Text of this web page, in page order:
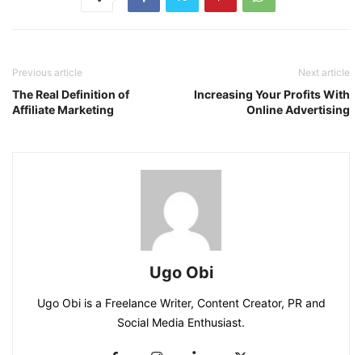
Previous article
The Real Definition of
Affiliate Marketing
Next article
Increasing Your Profits With
Online Advertising
Ugo Obi
Ugo Obi is a Freelance Writer, Content Creator, PR and
Social Media Enthusiast.